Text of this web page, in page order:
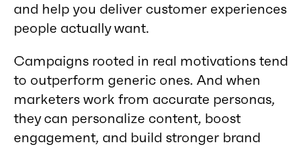
and help you deliver customer experiences
people actually want.
Campaigns rooted in real motivations tend
to outperform generic ones. And when
marketers work from accurate personas,
they can personalize content, boost
engagement, and build stronger brand